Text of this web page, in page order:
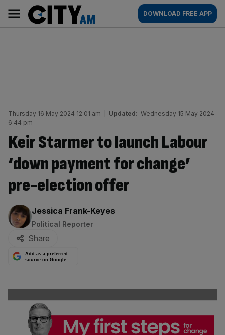
content
AM
Main
navigation
DOWNLOAD FREE APP
Thursday 16 May 2024 12:01 am Updated: Wednesday 15 May 2024
6:44 pm
Keir Starmer to launch Labour
‘down payment for change’
pre-election offer
By:
Jessica Frank-Keyes
Political Reporter
Share
Add as a preferred
source on Google